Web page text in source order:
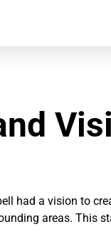
had a vision to
areas. This